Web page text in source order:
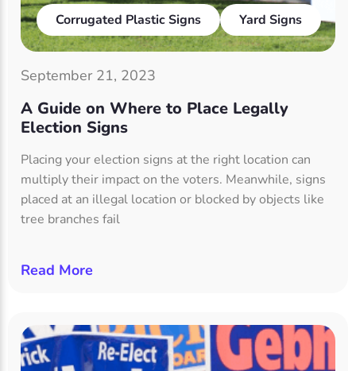
Corrugated Plastic Signs Yard Signs
September 21, 2023
A Guide on Where to Place Legally
Election Signs
Placing your election signs at the right location can
multiply their impact on the voters. Meanwhile, signs
placed at an illegal location or blocked by objects like
tree branches fail
Read More